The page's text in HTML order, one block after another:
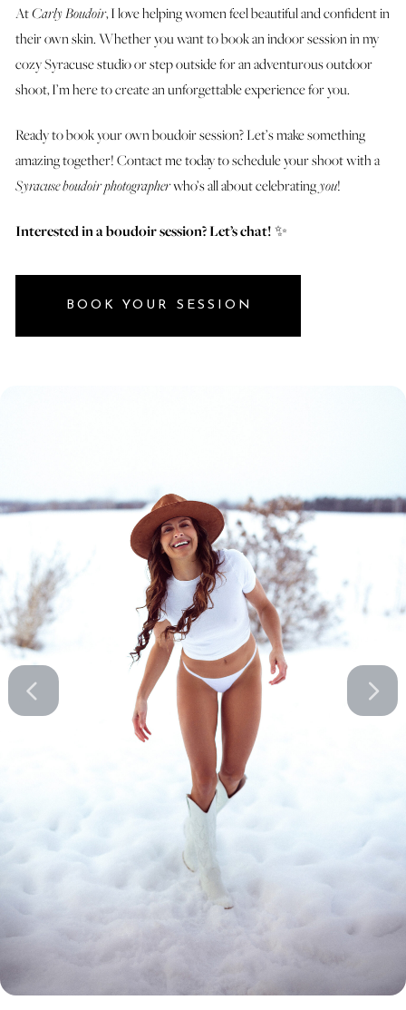
AtCarly Boudoir, I love helping women feel beautiful and confident in
their own skin. Whether you want to book an indoor session in my
cozy Syracuse studio or step outside for an adventurous outdoor
shoot, I’m here to create an unforgettable experience for you.
Ready to book your own boudoir session? Let’s make something
amazing together! Contact me today to schedule your shoot with a
Syracuse boudoir photographerwho’s all about celebratingyou!
Interested in a boudoir session? Let’s chat!✨
BOOK YOUR SESSION